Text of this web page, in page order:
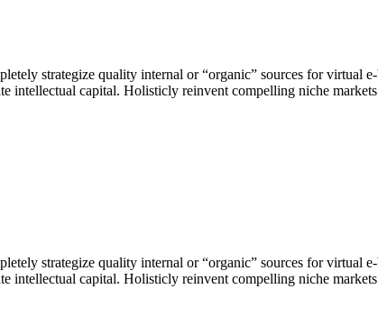
strategize quality internal or “organic” sources for virtual
intellectual capital. Holisticly reinvent compelling niche
strategize quality internal or “organic” sources for virtual
intellectual capital. Holisticly reinvent compelling niche